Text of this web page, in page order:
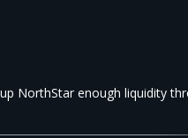
NorthStar enough liquidity